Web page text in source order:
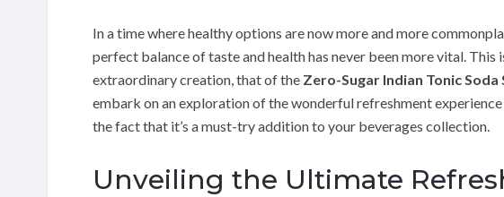
In a time where healthy options are now more and more
perfect balance of taste and health has never been more vital. This
extraordinary creation, that of the Zero-Sugar Indian Tonic
embark on an exploration of the wonderful refreshment
the fact that it’s a must-try addition to your beverages collection.
Unveiling the Ultimate